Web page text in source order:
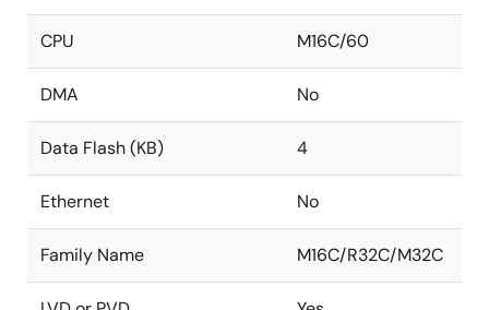
CPU M16C/60
DMA No
Data Flash (KB) 4
Ethernet No
Family Name M16C/R32C/M32C